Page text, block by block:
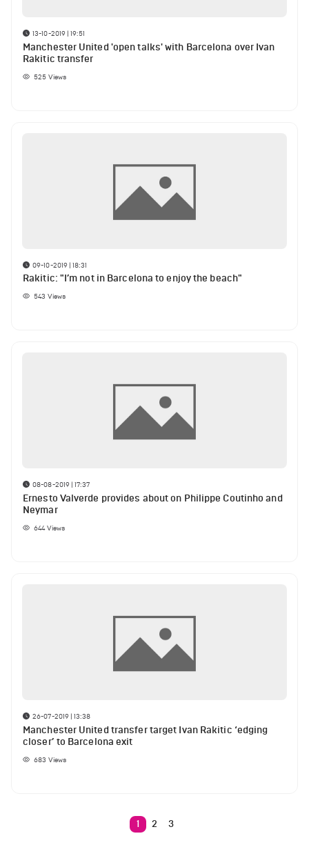
13-10-2019 | 19:51
Manchester United 'open talks' with Barcelona over Ivan
Rakitic transfer
525 Views
09-10-2019 | 18:31
Rakitic: "I’m not in Barcelona to enjoy the beach"
543 Views
08-08-2019 | 17:37
Ernesto Valverde provides about on Philippe Coutinho and
Neymar
644Views
26-07-2019 | 13:38
Manchester United transfer target Ivan Rakitic ‘edging
closer’ to Barcelona exit
683 Views
1 2 3